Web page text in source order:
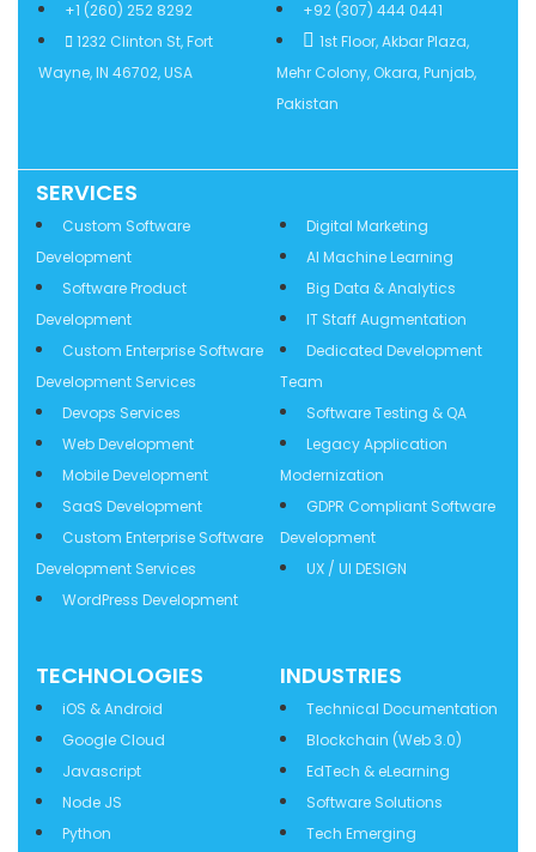
+1 (260) 252 8292
1232 Clinton St, Fort
Wayne, IN 46702, USA
+92 (307) 444 0441
1st Floor, Akbar Plaza,
Mehr Colony, Okara, Punjab,
Pakistan
SERVICES
Custom Software
Development
Software Product
Development
Custom Enterprise Software
Development Services
Devops Services
Web Development
Mobile Development
SaaS Development
Custom Enterprise Software
Development Services
WordPress Development
Digital Marketing
AI Machine Learning
Big Data & Analytics
IT Staff Augmentation
Dedicated Development
Team
Software Testing & QA
Legacy Application
Modernization
GDPR Compliant Software
Development
UX / UI DESIGN
TECHNOLOGIES
iOS & Android
Google Cloud
Javascript
Node JS
Python
INDUSTRIES
Technical Documentation
Blockchain (Web 3.0)
EdTech & eLearning
Software Solutions
Tech Emerging